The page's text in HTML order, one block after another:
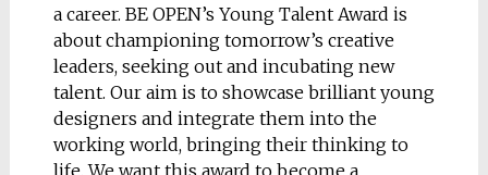
a career. BE OPEN’s Young Talent Award is
about championing tomorrow’s creative
leaders, seeking out and incubating new
talent. Our aim is to showcase brilliant young
designers and integrate them into the
working world, bringing their thinking to
life. We want this award to become a